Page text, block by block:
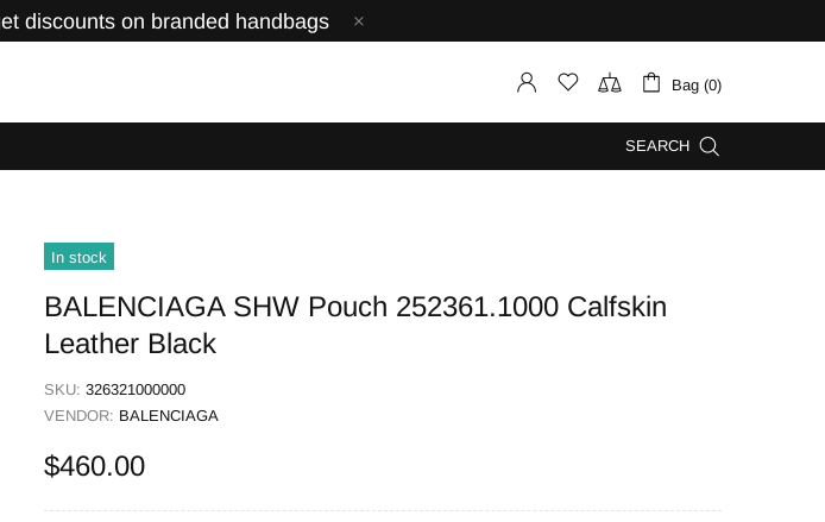
discounts on branded handbags
Bag (0)
SEARCH
In stock
BALENCIAGA SHW Pouch 252361.1000 Calfskin
Leather Black
SKU: 326321000000
VENDOR: BALENCIAGA
$460.00